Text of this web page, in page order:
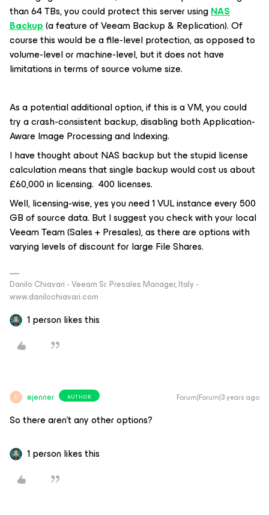
than 64 TBs, you could protect this server usingNAS
Backup(a feature of Veeam Backup & Replication). Of
course this would be a file-level protection, as opposed to
volume-level or machine-level, but it does not have
limitations in terms of source volume size.
As a potential additional option, if this is a VM, you could
try a crash-consistent backup, disabling both Application-
Aware Image Processing and Indexing.
I have thought about NAS backup but the stupid license
calculation means that single backup would cost us about
£60,000 in licensing. 400 licenses.
Well, licensing-wise, yes you need 1 VUL instance every 500
GB of source data. But I suggest you check with your local
Veeam Team (Sales + Presales), as there are options with
varying levels of discount for large File Shares.
Danilo Chiavari - Veeam Sr. Presales Manager, Italy -
www.danilochiavari.com
1 person likes this
E ejenner AUTHOR Forum|Forum|3 years ago
So there aren’t any other options?
1 person likes this